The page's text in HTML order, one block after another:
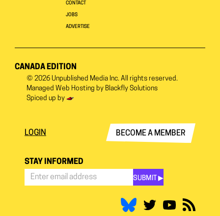
CONTACT
JOBS
ADVERTISE
CANADA EDITION
© 2026 Unpublished Media Inc. All rights reserved.
Managed Web Hosting by Blackfly Solutions
Spiced up by
LOGIN BECOME A MEMBER
STAY INFORMED
SUBMIT ▶︎